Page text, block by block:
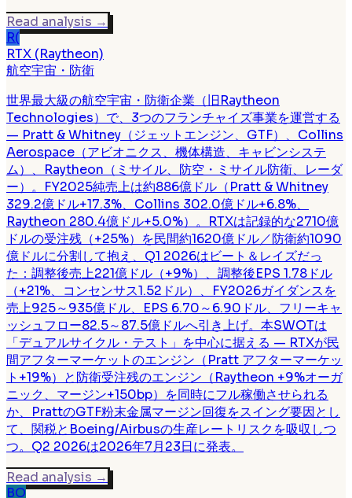
Read analysis →
R(
RTX (Raytheon)
航空宇宙・防衛
世界最大級の航空宇宙・防衛企業（旧Raytheon
Technologies）で、3つのフランチャイズ事業を運営する
— Pratt & Whitney（ジェットエンジン、GTF）、Collins
Aerospace（アビオニクス、機体構造、キャビンシステ
ム）、Raytheon（ミサイル、防空・ミサイル防衛、レーダ
ー）。FY2025純売上は約886億ドル（Pratt & Whitney
329.2億ドル+17.3%、Collins 302.0億ドル+6.8%、
Raytheon 280.4億ドル+5.0%）。RTXは記録的な2710億
ドルの受注残（+25%）を民間約1620億ドル／防衛約1090
億ドルに分割して抱え、Q1 2026はビート＆レイズだっ
た：調整後売上221億ドル（+9%）、調整後EPS 1.78ドル
（+21%、コンセンサス1.52ドル）、FY2026ガイダンスを
売上925～935億ドル、EPS 6.70～6.90ドル、フリーキャ
ッシュフロー82.5～87.5億ドルへ引き上げ。本SWOTは
「デュアルサイクル・テスト」を中心に据える — RTXが民
間アフターマーケットのエンジン（Pratt アフターマーケッ
ト+19%）と防衛受注残のエンジン（Raytheon +9%オーガ
ニック、マージン+150bp）を同時にフル稼働させられる
か、PrattのGTF粉末金属マージン回復をスイング要因とし
て、関税とBoeing/Airbusの生産レートリスクを吸収しつ
つ。Q2 2026は2026年7月23日に発表。
Read analysis →
BO